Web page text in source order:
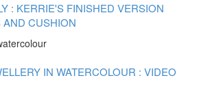
: KERRIE'S FINISHED VERSION
AND CUSHION
IN WATERCOLOUR : VIDEO